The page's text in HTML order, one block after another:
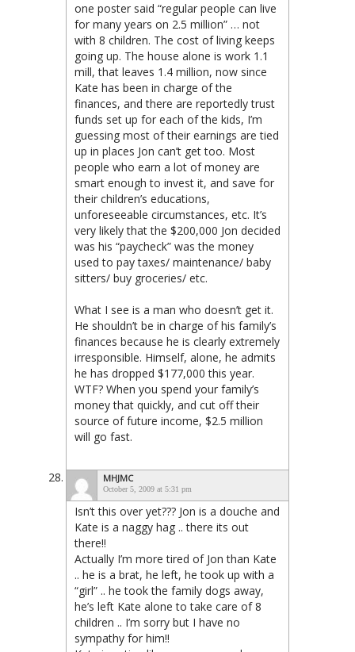
one poster said “regular people can live
for many years on 2.5 million” … not
with 8 children. The cost of living keeps
going up. The house alone is work 1.1
mill, that leaves 1.4 million, now since
Kate has been in charge of the
finances, and there are reportedly trust
funds set up for each of the kids, I’m
guessing most of their earnings are tied
up in places Jon can’t get too. Most
people who earn a lot of money are
smart enough to invest it, and save for
their children’s educations,
unforeseeable circumstances, etc. It’s
very likely that the $200,000 Jon decided
was his “paycheck” was the money
used to pay taxes/ maintenance/ baby
sitters/ buy groceries/ etc.
What I see is a man who doesn’t get it.
He shouldn’t be in charge of his family’s
finances because he is clearly extremely
irresponsible. Himself, alone, he admits
he has dropped $177,000 this year.
WTF? When you spend your family’s
money that quickly, and cut off their
source of future income, $2.5 million
will go fast.
MHJMC
October 5, 2009 at 5:31 pm
Isn’t this over yet??? Jon is a douche and
Kate is a naggy hag .. there its out
there!!
Actually I’m more tired of Jon than Kate
.. he is a brat, he left, he took up with a
“girl” .. he took the family dogs away,
he’s left Kate alone to take care of 8
children .. I’m sorry but I have no
sympathy for him!!